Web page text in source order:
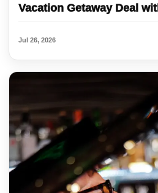
Vacation Getaway Deal
Jul 26, 2026